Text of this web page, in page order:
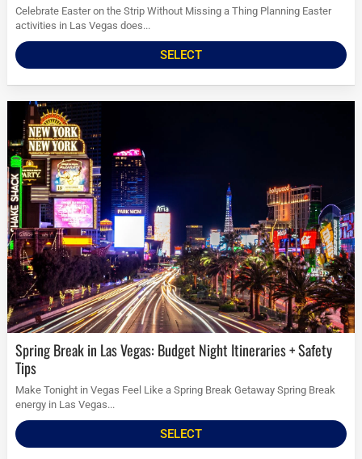
Celebrate Easter on the Strip Without Missing a Thing Planning Easter
activities in Las Vegas does...
SELECT
Spring Break in Las Vegas: Budget Night Itineraries + Safety
Tips
Make Tonight in Vegas Feel Like a Spring Break Getaway Spring Break
energy in Las Vegas...
SELECT